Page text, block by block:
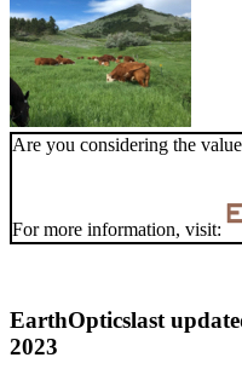
Are you considering the
For more information, visit:
EarthOpticslast
2023